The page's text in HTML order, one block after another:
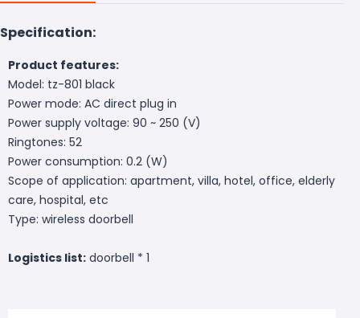
Specification:
Product features:
Model: tz-801 black
Power mode: AC direct plug in
Power supply voltage: 90 ~ 250 (V)
Ringtones: 52
Power consumption: 0.2 (W)
Scope of application: apartment, villa, hotel, office, elderly
care, hospital, etc
Type: wireless doorbell
Logistics list: doorbell * 1